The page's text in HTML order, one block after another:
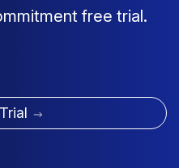
free trial.